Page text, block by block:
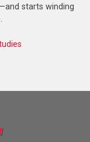
starts winding